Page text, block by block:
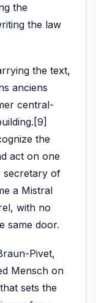
the
the law
the text,
anciens
central-
the
act on one
secretary of
a Mistral
with no
same door.
Pivet,
Mensch on
sets the